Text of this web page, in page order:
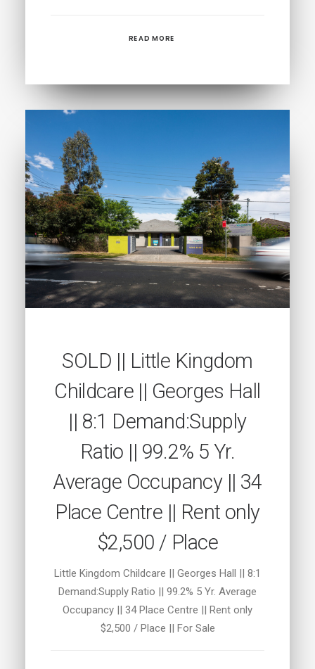
READ MORE
SOLD || Little Kingdom
Childcare || Georges Hall
|| 8:1 Demand:Supply
Ratio || 99.2% 5 Yr.
Average Occupancy || 34
Place Centre || Rent only
$2,500 / Place
Little Kingdom Childcare || Georges Hall || 8:1
Demand:Supply Ratio || 99.2% 5 Yr. Average
Occupancy || 34 Place Centre || Rent only
$2,500 / Place || For Sale